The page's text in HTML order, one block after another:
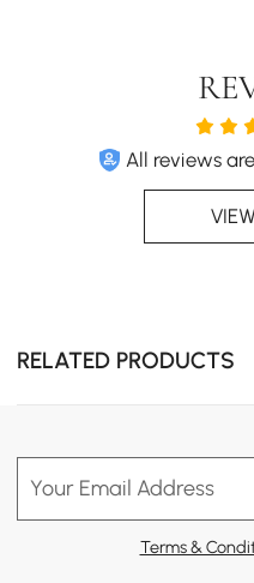
All reviews
RELATED PRODUCTS
Your Email Address
Terms &